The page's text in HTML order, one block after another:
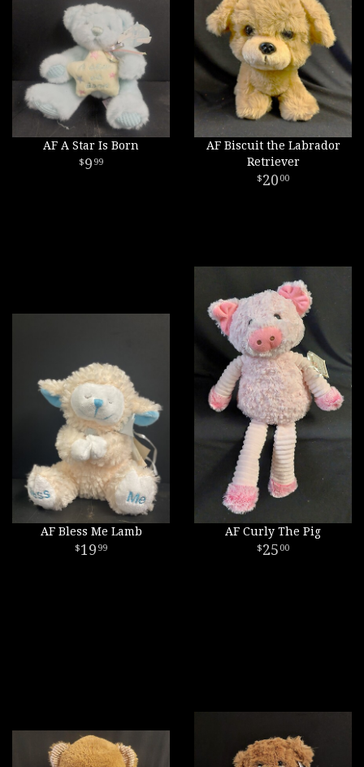
AF A Star Is Born
9 99
AF Biscuit the Labrador
Retriever
20 00
AF Bless Me Lamb
19 99
AF Curly The Pig
25 00